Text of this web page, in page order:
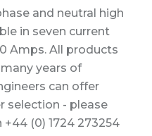
and neutral high
in seven current
Amps. All products
years of
can offer
selection - please
(0) 1724 273254